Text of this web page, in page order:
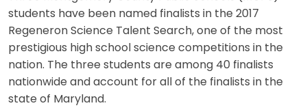
students have been named finalists in the 2017
Regeneron Science Talent Search, one of the most
prestigious high school science competitions in the
nation. The three students are among 40 finalists
nationwide and account for all of the finalists in the
state of Maryland.